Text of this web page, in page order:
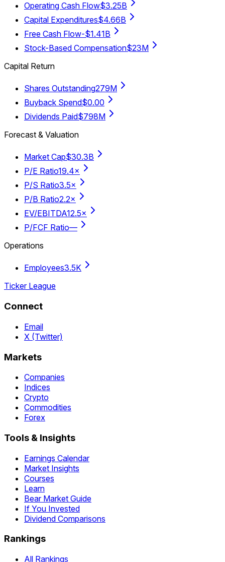
Operating Cash Flow$3.25B
Capital Expenditures$4.66B
Free Cash Flow-$1.41B
Stock-Based Compensation$23M
Capital Return
Shares Outstanding279M
Buyback Spend$0.00
Dividends Paid$798M
Forecast & Valuation
Market Cap$30.3B
P/E Ratio19.4×
P/S Ratio3.5×
P/B Ratio2.2×
EV/EBITDA12.5×
P/FCF Ratio—
Operations
Employees3.5K
Ticker League
Connect
Email
X (Twitter)
Markets
Companies
Indices
Crypto
Commodities
Forex
Tools & Insights
Earnings Calendar
Market Insights
Courses
Learn
Bear Market Guide
If You Invested
Dividend Comparisons
Rankings
All Rankings